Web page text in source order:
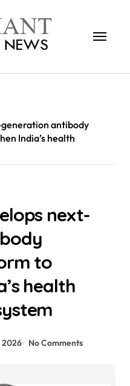
antibody
India’s health
next-
to
health
2026 No Comments